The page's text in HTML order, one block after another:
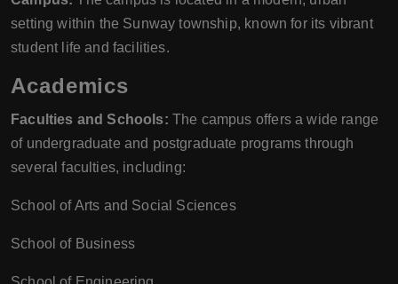
setting within the Sunway township, known for its vibrant
student life and facilities.
Academics
Faculties and Schools: The campus offers a wide range
of undergraduate and postgraduate programs through
several faculties, including:
School of Arts and Social Sciences
School of Business